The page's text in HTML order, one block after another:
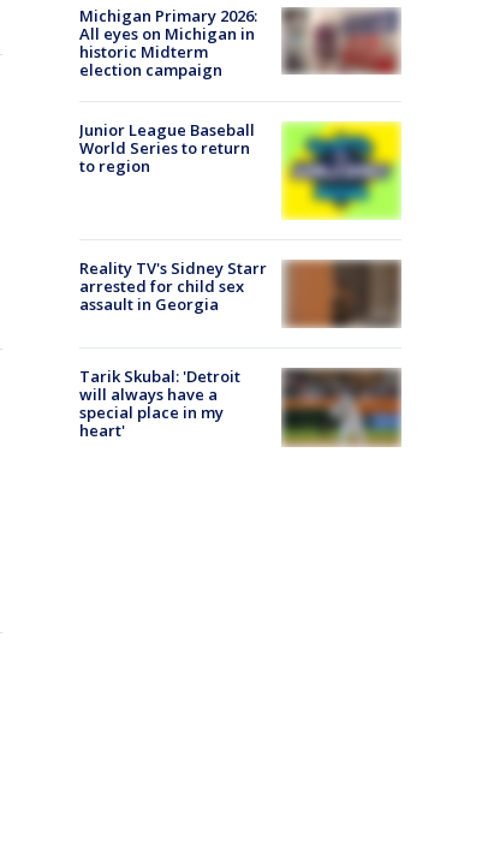
Michigan Primary 2026:
All eyes on Michigan in
historic Midterm
election campaign
Junior League Baseball
World Series to return
to region
Reality TV's Sidney Starr
arrested for child sex
assault in Georgia
Tarik Skubal: 'Detroit
will always have a
special place in my
heart'